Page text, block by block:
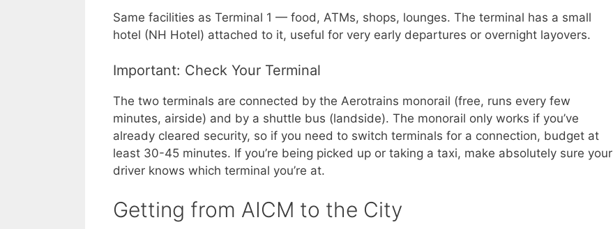
Same facilities as Terminal 1 — food, ATMs, shops, lounges. The terminal has a small
hotel (NH Hotel) attached to it, useful for very early departures or overnight layovers.
Important: Check Your Terminal
The two terminals are connected by the Aerotrains monorail (free, runs every few
minutes, airside) and by a shuttle bus (landside). The monorail only works if you’ve
already cleared security, so if you need to switch terminals for a connection, budget at
least 30-45 minutes. If you’re being picked up or taking a taxi, make absolutely sure your
driver knows which terminal you’re at.
Getting from AICM to the City